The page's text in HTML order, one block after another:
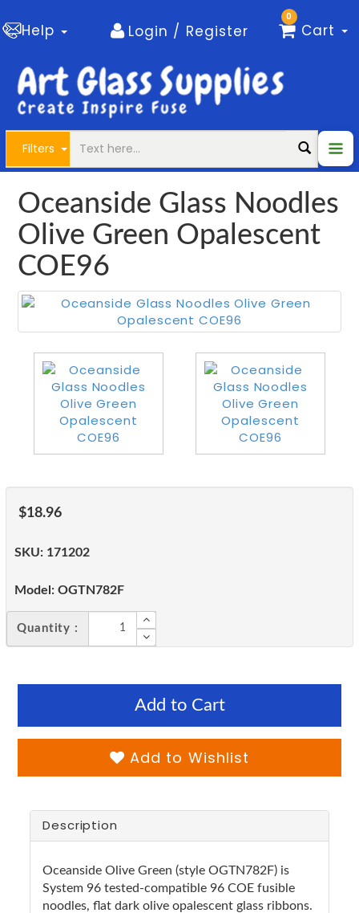
Help Login / Register
0
Cart
Filters
Oceanside Glass Noodles
Olive Green Opalescent
COE96
$18.96
SKU: 171202
Model: OGTN782F
Quantity :
Add to Cart
Add to Wishlist
Description
Oceanside Olive Green (style OGTN782F) is
System 96 tested-compatible 96 COE fusible
noodles, flat dark olive opalescent glass ribbons.